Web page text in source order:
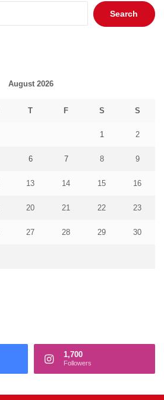
Search
for:
August 2026
T F S S
1 2
6 7 8 9
13 14 15 16
20 21 22 23
27 28 29 30
1,700
Followers